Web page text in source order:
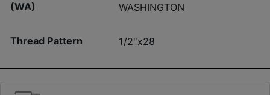
(WA)
WASHINGTON
Thread Pattern 1/2"x28